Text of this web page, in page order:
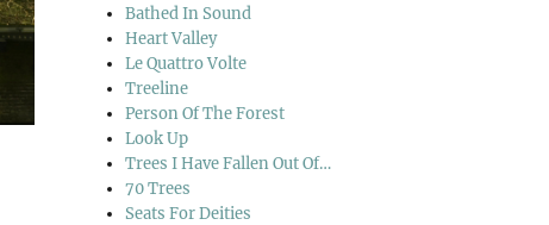
Bathed In Sound
Heart Valley
Le Quattro Volte
Treeline
Person Of The Forest
Look Up
Trees I Have Fallen Out Of…
70 Trees
Seats For Deities